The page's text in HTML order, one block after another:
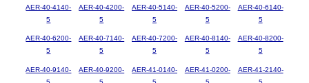
AER-40-4140-
5
AER-40-4200-
5
AER-40-5140-
5
AER-40-5200-
5
AER-40-6140-
5
AER-40-6200-
5
AER-40-7140-
5
AER-40-7200-
5
AER-40-8140-
5
AER-40-8200-
5
AER-40-9140-
AER-40-9200-
AER-41-0140-
AER-41-0200-
AER-41-2140-